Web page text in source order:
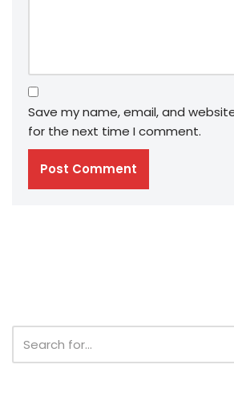
Save my name, email, and
for the next time I comment.